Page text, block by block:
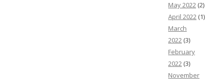
May 2022 (2)
April 2022 (1)
March
2022 (3)
February
2022 (3)
November